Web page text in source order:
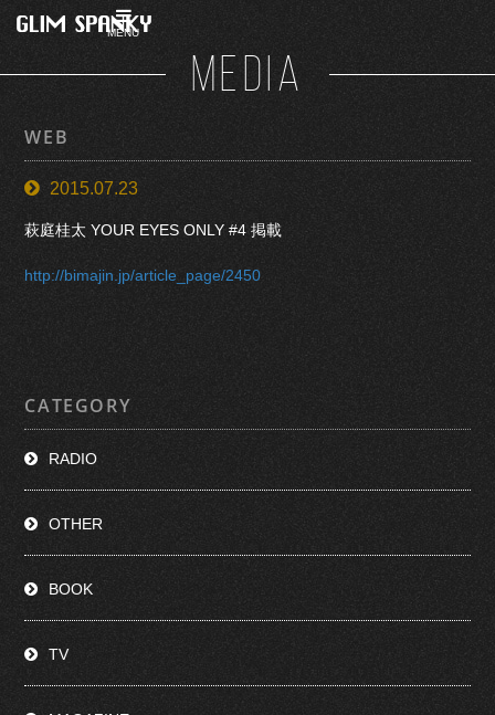
MENU
MEDIA
WEB
2015.07.23
萩庭桂太 YOUR EYES ONLY #4 掲載
http://bimajin.jp/article_page/2450
CATEGORY
RADIO
OTHER
BOOK
TV